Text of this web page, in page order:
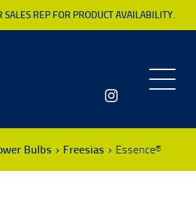
SALES REP FOR PRODUCT AVAILABILITY.
Toggle
Bulbs Freesias Essence®